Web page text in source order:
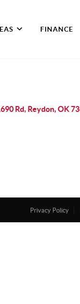
FINANCE
Rd, Reydon, OK
Privacy Policy